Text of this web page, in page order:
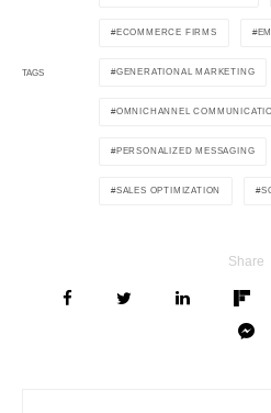
TAGS
ECOMMERCE FIRMS
GENERATIONAL MARKETING
OMNICHANNEL
PERSONALIZED MESSAGING
SALES OPTIMIZATION
Share